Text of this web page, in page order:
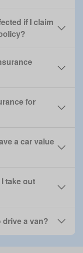
if I claim
for
a car value
take out
drive a van?